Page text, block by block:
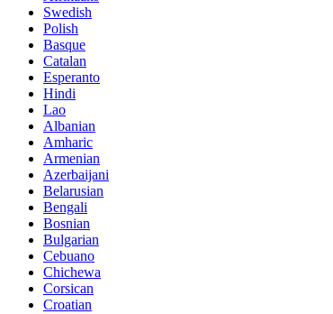
Swedish
Polish
Basque
Catalan
Esperanto
Hindi
Lao
Albanian
Amharic
Armenian
Azerbaijani
Belarusian
Bengali
Bosnian
Bulgarian
Cebuano
Chichewa
Corsican
Croatian